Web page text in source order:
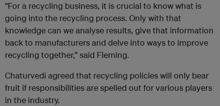
“For a recycling business, it is crucial to know what is
going into the recycling process. Only with that
knowledge can we analyse results, give that information
back to manufacturers and delve into ways to improve
recycling together,” said Fleming.
Chaturvedi agreed that recycling policies will only bear
fruit if responsibilities are spelled out for various players
in the industry.